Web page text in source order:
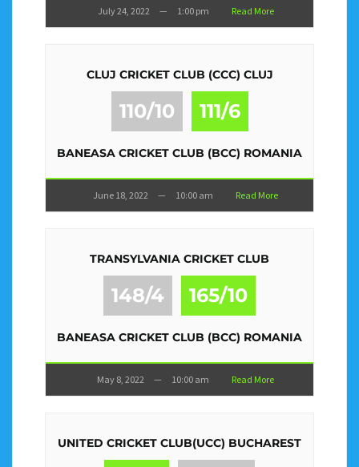
July 24, 2022 — 1:00 pm Read More
CLUJ CRICKET CLUB (CCC) CLUJ
110/10 111/6
BANEASA CRICKET CLUB (BCC) ROMANIA
June 18, 2022 — 10:00 am Read More
TRANSYLVANIA CRICKET CLUB
148/4 165/10
BANEASA CRICKET CLUB (BCC) ROMANIA
May 8, 2022 — 10:00 am Read More
UNITED CRICKET CLUB(UCC) BUCHAREST